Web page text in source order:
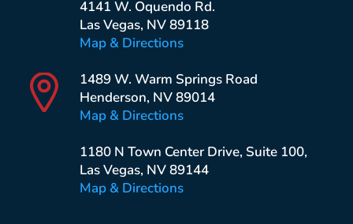
4141 W. Oquendo Rd.
Las Vegas, NV 89118
Map & Directions
1489 W. Warm Springs Road
Henderson, NV 89014
Map & Directions
1180 N Town Center Drive, Suite 100,
Las Vegas, NV 89144
Map & Directions